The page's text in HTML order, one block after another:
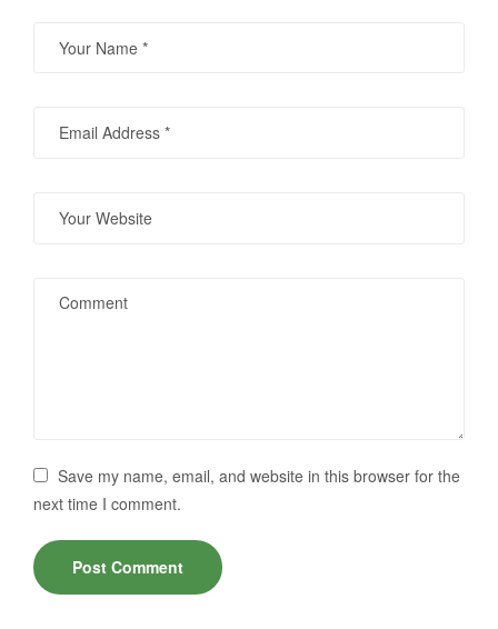
Save my name, email, and website in this browser for the
next time I comment.